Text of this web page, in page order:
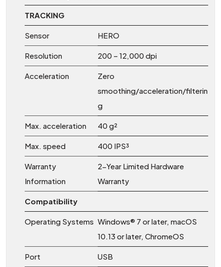
TRACKING
Sensor HERO
Resolution 200 – 12,000 dpi
Acceleration
Zero
smoothing/acceleration/filterin
g
Max. acceleration 40 g²
Max. speed 400 IPS³
Warranty
Information
2-Year Limited Hardware
Warranty
Compatibility
Operating Systems Windows® 7 or later, macOS
10.13 or later, ChromeOS
Port USB